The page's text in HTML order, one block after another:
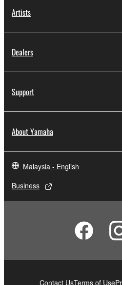
You may not
You may not initiate
Yamaha Corporation.
copyrighted material or
to other third party
entitled to use.
Copyrighted data, including
SOFTWARE, are subject to
Artists
Dealers
Support
About Yamaha
Malaysia - English
Business
Contact UsTerms of Use